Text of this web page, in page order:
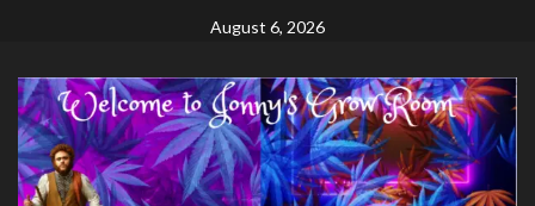
August 6, 2026